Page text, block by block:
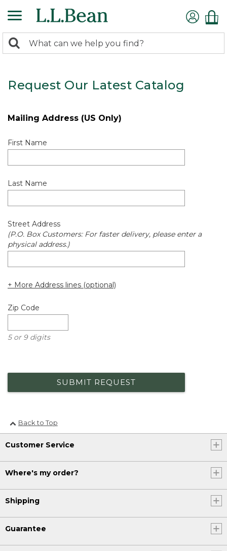
search
Search:
Request Our Latest Catalog
Mailing Address (US Only)
First Name
Last Name
Street Address
(P.O. Box Customers: For faster delivery, please enter a
physical address.)
+ More Address lines (optional)
Zip Code
5 or 9 digits
SUBMIT REQUEST
Back to Top
Customer Service
Where's my order?
Shipping
Guarantee